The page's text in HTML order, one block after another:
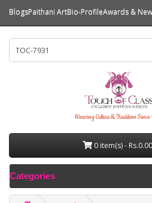
BlogsPaithani ArtBio-ProfileAwards &
Weaving Culture & Tradition Since
0 item(s) - Rs.0.00
Categories